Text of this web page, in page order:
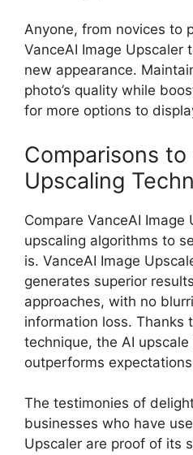
Anyone, from novices to
VanceAI Image Upscaler
new appearance.
photo’s quality while
for more options to
Comparisons
Upscaling
Compare VanceAI
upscaling algorithms to
is. VanceAI Image
generates superior
approaches, with no
information loss. Thanks
technique, the AI
outperforms
The testimonies of
businesses who have
Upscaler are proof of its